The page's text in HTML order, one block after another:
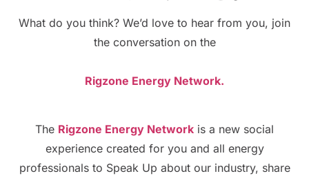
What do you think? We’d love to hear from you, join
the conversation on the
Rigzone Energy Network.
The Rigzone Energy Network is a new social
experience created for you and all energy
professionals to Speak Up about our industry, share